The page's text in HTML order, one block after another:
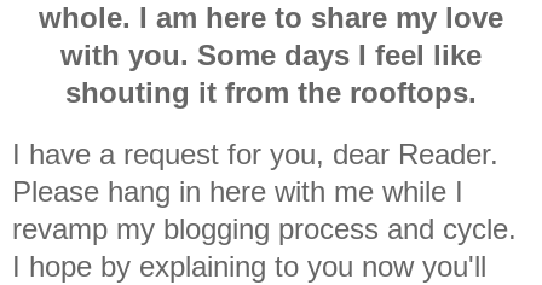
whole. I am here to share my love
with you. Some days I feel like
shouting it from the rooftops.
I have a request for you, dear Reader.
Please hang in here with me while I
revamp my blogging process and cycle.
I hope by explaining to you now you'll